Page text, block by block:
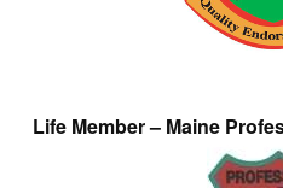
Life Member – Maine